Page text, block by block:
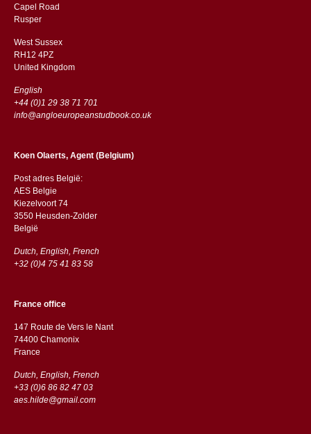
Capel Road
​​Rusper
West Sussex
RH12 4PZ
​​United Kingdom
English
+44 (0)1 29 38 71 701
info@angloeuropeanstudbook.co.uk
Koen Olaerts, Agent (Belgium)
Post adres België:
AES Belgie
Kiezelvoort 74
3550 Heusden-Zolder
België
Dutch, English, French
+32 (0)4 75 41 83 58
France office
147 Route de Vers le Nant
74400 Chamonix
France
Dutch, English, French
+33 (0)6 86 82 47 03
aes.hilde@gmail.com